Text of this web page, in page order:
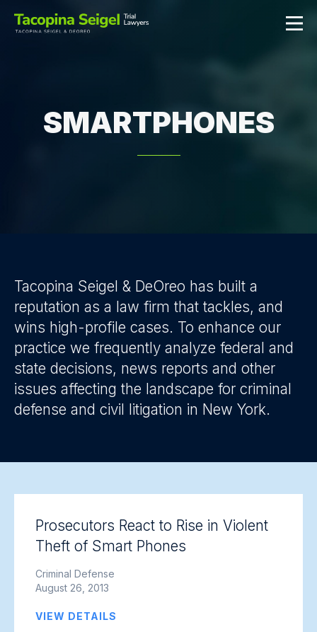
SMARTPHONES
Tacopina Seigel & DeOreo has built a
reputation as a law firm that tackles, and
wins high-profile cases. To enhance our
practice we frequently analyze federal and
state decisions, news reports and other
issues affecting the landscape for criminal
defense and civil litigation in New York.
Prosecutors React to Rise in Violent
Theft of Smart Phones
Criminal Defense
August 26, 2013
VIEW DETAILS